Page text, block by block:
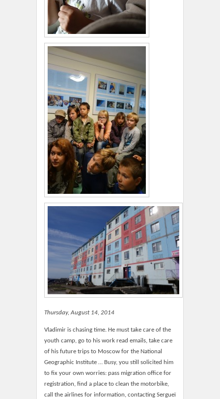
Thursday, August 14, 2014
Vladimir is chasing time. He must take care of the
youth camp, go to his work read emails, take care
of his future trips to Moscow for the National
Geographic Institute … Busy, you still solicited him
to fix your own worries: pass migration office for
registration, find a place to clean the motorbike,
call the airlines for information, contacting Sergueï